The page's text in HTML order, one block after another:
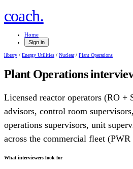
coach.
Home
Sign in
library / Energy Utilities / Nuclear/ Plant Operations
Plant Operations
Licensed reactor operators (RO +
advisors, control room
operations supervisors, unit
across the commercial fleet
What interviewers look for